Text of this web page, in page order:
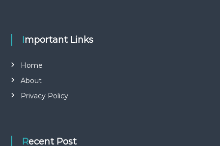
Important Links
Home
About
Privacy Policy
Recent Post